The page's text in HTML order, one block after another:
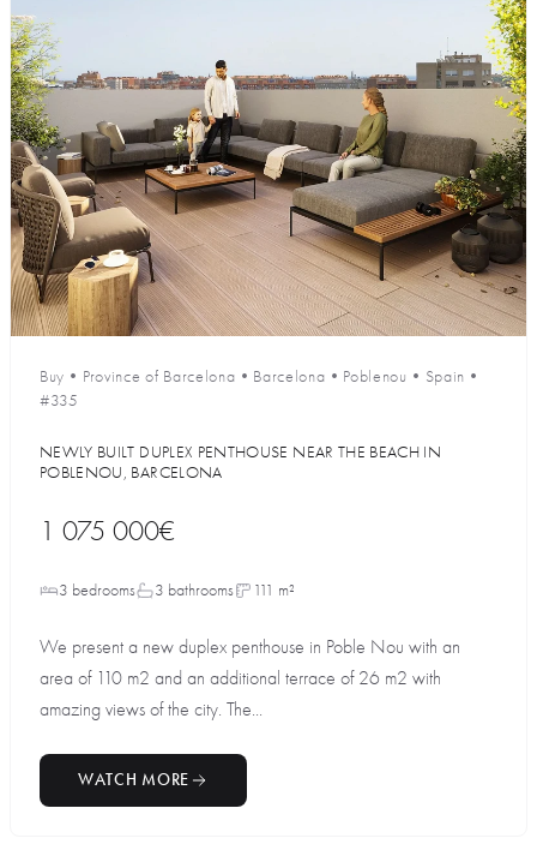
Buy • Province of Barcelona • Barcelona • Poblenou • Spain •
#335
NEWLY BUILT DUPLEX PENTHOUSE NEAR THE BEACH IN
POBLENOU, BARCELONA
1 075 000€
3 bedrooms 3 bathrooms 111 m²
We present a new duplex penthouse in Poble Nou with an
area of 110 m2 and an additional terrace of 26 m2 with
amazing views of the city. The...
WATCH MORE